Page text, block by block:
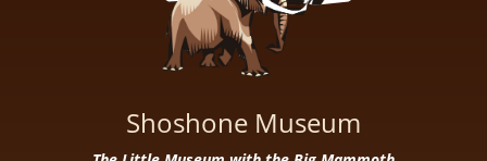
Shoshone Museum